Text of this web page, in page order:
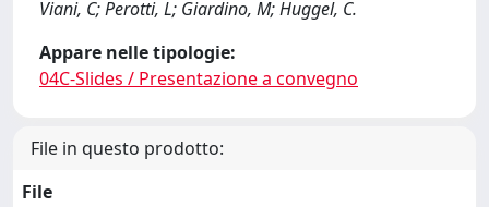
Viani, C; Perotti, L; Giardino, M; Huggel, C.
Appare nelle tipologie:
04C-Slides / Presentazione a convegno
File in questo prodotto:
File